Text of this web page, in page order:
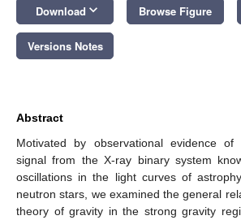
Download keyboard_arrow_down Browse Figure
Versions Notes
Abstract
Motivated by observational evidence of
signal from the X-ray binary system
oscillations in the light curves of
neutron stars, we examined the general
theory of gravity in the strong gravity